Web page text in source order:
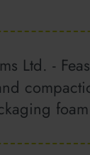
Ltd. -
foam